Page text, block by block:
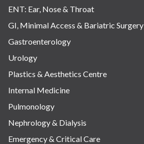
ENT: Ear, Nose & Throat
GI, Minimal Access & Bariatric Surgery
Gastroenterology
Urology
Plastics & Aesthetics Centre
Internal Medicine
Pulmonology
Nephrology & Dialysis
Emergency & Critical Care